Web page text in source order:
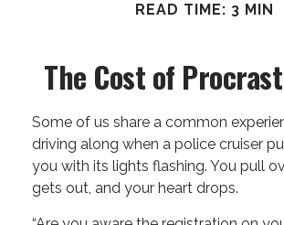
READ TIME: 3 MIN
The Cost of
Some of us share a common
driving along when a police cruiser
you with its lights flashing. You pull
gets out, and your heart drops.